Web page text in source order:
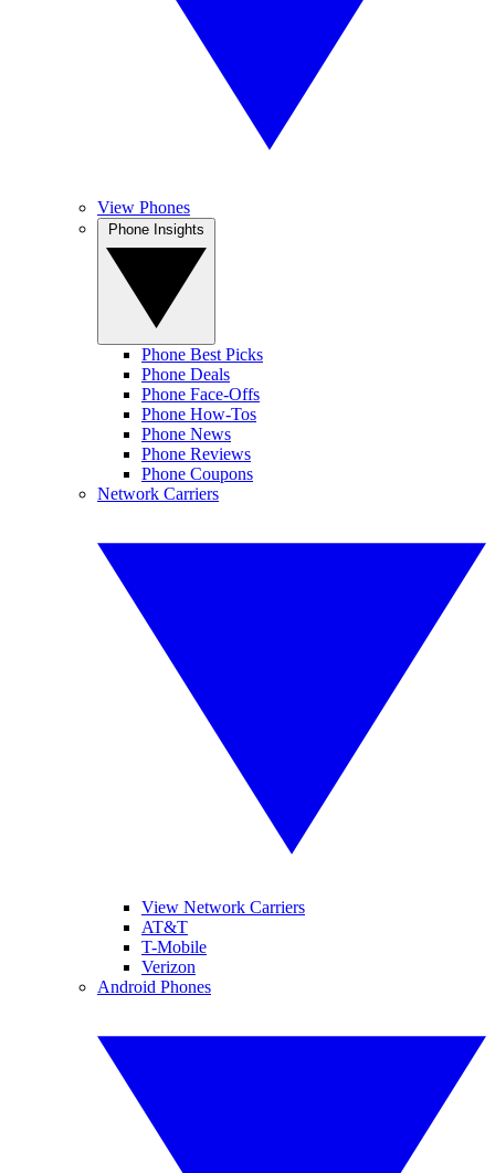
View Phones
Phone Best Picks
Phone Deals
Phone Face-Offs
Phone How-Tos
Phone News
Phone Reviews
Phone Coupons
Network Carriers
View Network Carriers
AT&T
T-Mobile
Verizon
Android Phones